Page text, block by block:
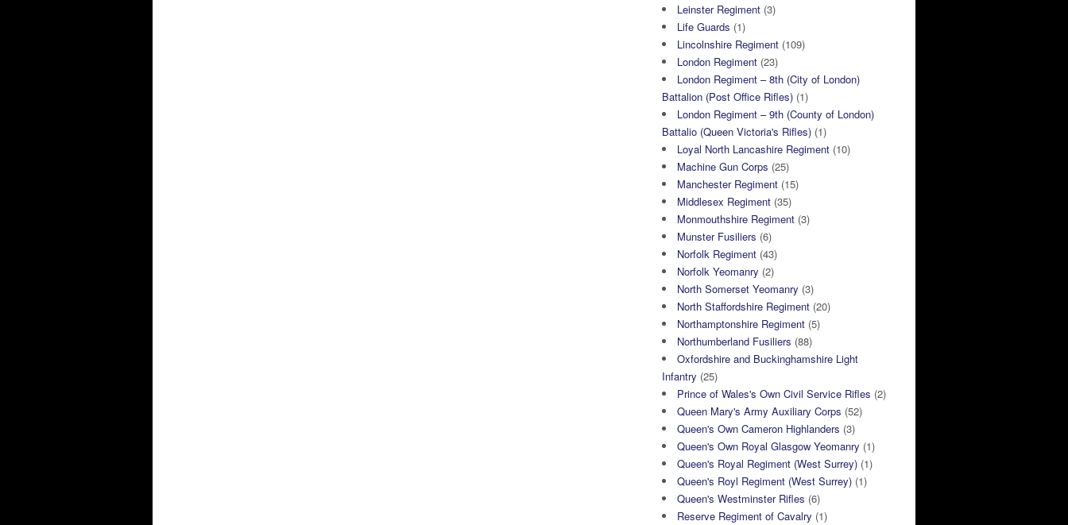
Leinster Regiment (3)
Life Guards (1)
Lincolnshire Regiment (109)
London Regiment (23)
London Regiment – 8th (City of London)
Battalion (Post Office Rifles) (1)
London Regiment – 9th (County of London)
Battalio (Queen Victoria's Rifles) (1)
Loyal North Lancashire Regiment (10)
Machine Gun Corps (25)
Manchester Regiment (15)
Middlesex Regiment (35)
Monmouthshire Regiment (3)
Munster Fusiliers (6)
Norfolk Regiment (43)
Norfolk Yeomanry (2)
North Somerset Yeomanry (3)
North Staffordshire Regiment (20)
Northamptonshire Regiment (5)
Northumberland Fusiliers (88)
Oxfordshire and Buckinghamshire Light
Infantry (25)
Prince of Wales's Own Civil Service Rifles (2)
Queen Mary's Army Auxiliary Corps (52)
Queen's Own Cameron Highlanders (3)
Queen's Own Royal Glasgow Yeomanry (1)
Queen's Royal Regiment (West Surrey) (1)
Queen's Royl Regiment (West Surrey) (1)
Queen's Westminster Rifles (6)
Reserve Regiment of Cavalry (1)